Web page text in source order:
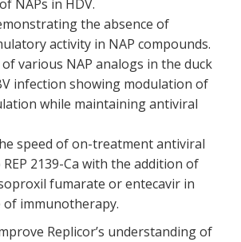
NAPs in HDV.
the absence of
activity in NAP compounds.
of various NAP analogs in the duck
infection showing modulation of
while maintaining antiviral
speed of on-treatment antiviral
2139-Ca with the addition of
fumarate or entecavir in
of immunotherapy.
Replicor’s understanding of